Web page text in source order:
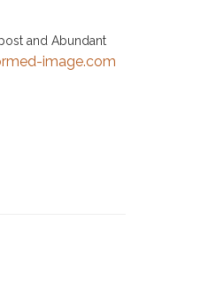
and Abundant
image.com